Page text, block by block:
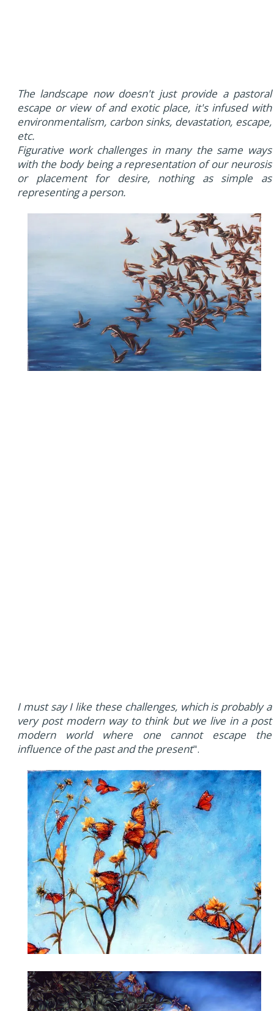
The landscape now doesn't just provide a pastoral
escape or view of and exotic place, it's infused with
environmentalism, carbon sinks, devastation, escape,
etc.
Figurative work challenges in many the same ways
with the body being a representation of our neurosis
or placement for desire, nothing as simple as
representing a person.
I must say I like these challenges, which is probably a
very post modern way to think but we live in a post
modern world where one cannot escape the
influence of the past and the present".